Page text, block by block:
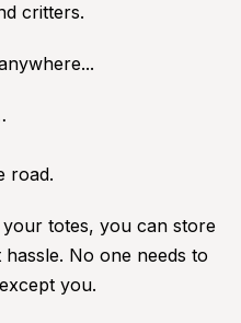
critters.
road.
totes, you can store
No one needs to
you.